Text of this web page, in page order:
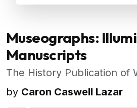
Museographs:
Manuscripts
The History Publication of
by Caron Caswell Lazar